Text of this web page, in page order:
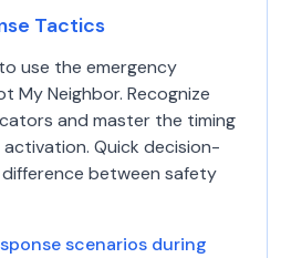
Tactics
use the emergency
My Neighbor. Recognize
and master the timing
Quick decision-
between safety
scenarios during